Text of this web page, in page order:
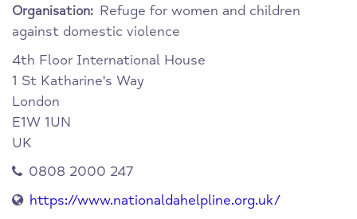
Organisation: Refuge for women and children
against domestic violence
4th Floor International House
1 St Katharine's Way
London
E1W 1UN
UK
0808 2000 247
https://www.nationaldahelpline.org.uk/